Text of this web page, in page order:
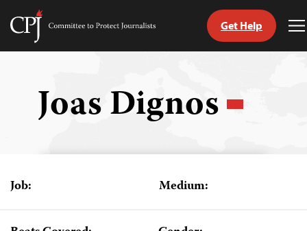
Skip
Committee
Get Help
Joas Dignos
Job: Medium: